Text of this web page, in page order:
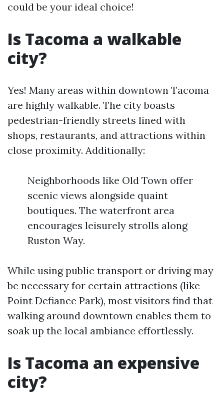
could be your ideal choice!
Is Tacoma a walkable
city?
Yes! Many areas within downtown Tacoma
are highly walkable. The city boasts
pedestrian-friendly streets lined with
shops, restaurants, and attractions within
close proximity. Additionally:
Neighborhoods like Old Town offer
scenic views alongside quaint
boutiques. The waterfront area
encourages leisurely strolls along
Ruston Way.
While using public transport or driving may
be necessary for certain attractions (like
Point Defiance Park), most visitors find that
walking around downtown enables them to
soak up the local ambiance effortlessly.
Is Tacoma an expensive
city?